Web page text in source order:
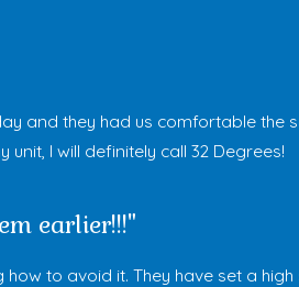
and they had us comfortable
I will definitely call 32 Degrees!
earlier!!!"
to avoid it. They have set a